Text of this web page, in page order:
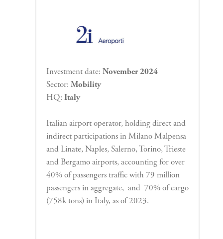
Investment date: November 2024
Sector: Mobility
HQ: Italy
Italian airport operator, holding direct and
indirect participations in Milano Malpensa
and Linate, Naples, Salerno,Torino, Trieste
and Bergamo airports, accounting for over
40% of passengers trafficwith 79 million
passengers in aggregate, and 70% of cargo
(758k tons) in Italy, as of 2023.